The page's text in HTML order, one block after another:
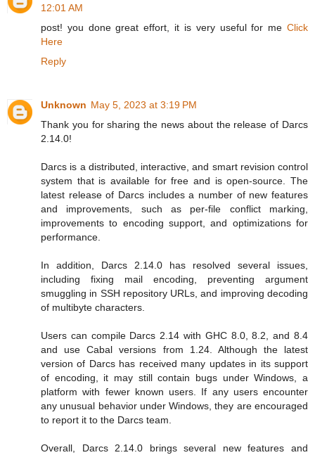
12:01 AM
post! you done great effort, it is very useful for me Click
Here
Reply
Unknown May 5, 2023 at 3:19 PM
Thank you for sharing the news about the release of Darcs
2.14.0!
Darcs is a distributed, interactive, and smart revision control
system that is available for free and is open-source. The
latest release of Darcs includes a number of new features
and improvements, such as per-file conflict marking,
improvements to encoding support, and optimizations for
performance.
In addition, Darcs 2.14.0 has resolved several issues,
including fixing mail encoding, preventing argument
smuggling in SSH repository URLs, and improving decoding
of multibyte characters.
Users can compile Darcs 2.14 with GHC 8.0, 8.2, and 8.4
and use Cabal versions from 1.24. Although the latest
version of Darcs has received many updates in its support
of encoding, it may still contain bugs under Windows, a
platform with fewer known users. If any users encounter
any unusual behavior under Windows, they are encouraged
to report it to the Darcs team.
Overall, Darcs 2.14.0 brings several new features and